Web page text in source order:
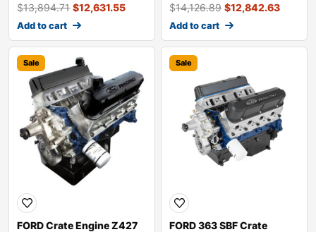
$13,894.71 $12,631.55
Add to cart
$14,126.89 $12,842.63
Add to cart
Sale
FORD Crate Engine Z427
Sale
FORD 363 SBF Crate